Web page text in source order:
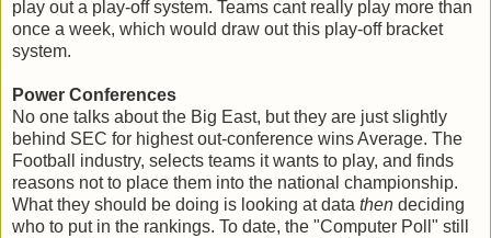
play out a play-off system. Teams cant really play more than
once a week, which would draw out this play-off bracket
system.
Power Conferences
No one talks about the Big East, but they are just slightly
behind SEC for highest out-conference wins Average. The
Football industry, selects teams it wants to play, and finds
reasons not to place them into the national championship.
What they should be doing is looking at data then deciding
who to put in the rankings. To date, the "Computer Poll" still